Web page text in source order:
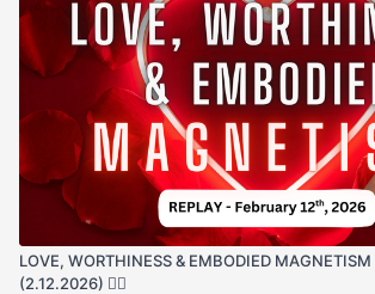
LOVE, WORTHINESS & EMBODIED MAGNETISM
(2.12.2026) ❤️‍🔥